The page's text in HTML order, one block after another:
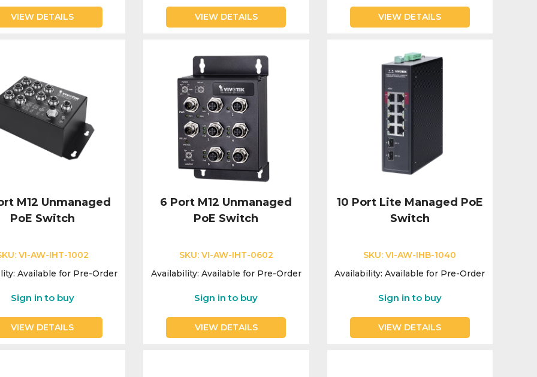
VIEW DETAILS VIEW DETAILS VIEW DETAILS
M12 Unmanaged
PoE Switch
VI-AW-IHT-1002
Available for Pre-Order
Sign in to buy
VIEW DETAILS
6 Port M12 Unmanaged
PoE Switch
SKU: VI-AW-IHT-0602
Availability: Available for Pre-Order
Sign in to buy
VIEW DETAILS
10 Port Lite Managed PoE
Switch
SKU:VI-AW-IHB-1040
Availability: Available for Pre-Order
Sign in to buy
VIEW DETAILS